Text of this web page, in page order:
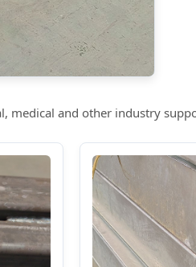
medical and other industry